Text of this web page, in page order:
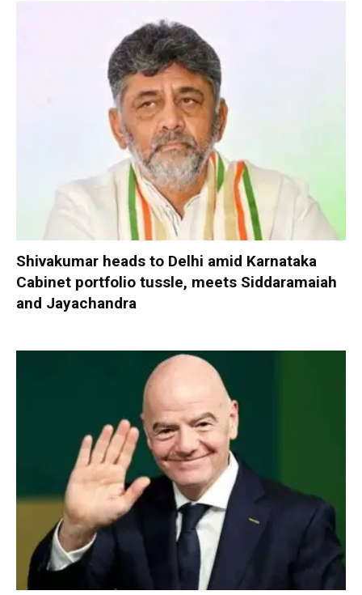
Shivakumar heads to Delhi amid Karnataka
Cabinet portfolio tussle, meets Siddaramaiah
and Jayachandra